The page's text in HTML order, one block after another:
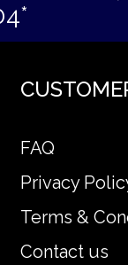
FAQ
Privacy
Terms &
Contact us